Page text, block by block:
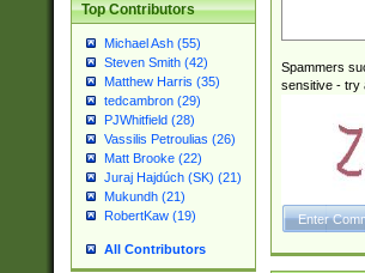
Top Contributors
Michael Ash (55)
Steven Smith (42)
Matthew Harris (35)
tedcambron (29)
PJWhitfield (28)
Vassilis Petroulias (26)
Matt Brooke (22)
Juraj Hajdúch (SK) (21)
Mukundh (21)
RobertKaw (19)
All Contributors
Spammers
sensitive - try